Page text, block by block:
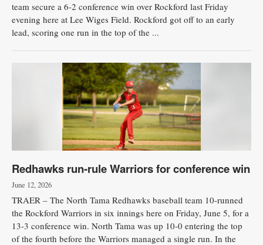
team secure a 6-2 conference win over Rockford last Friday
evening here at Lee Wiges Field. Rockford got off to an early
lead, scoring one run in the top of the ...
Redhawks run-rule Warriors for conference win
June 12, 2026
TRAER – The North Tama Redhawks baseball team 10-runned
the Rockford Warriors in six innings here on Friday, June 5, for a
13-3 conference win. North Tama was up 10-0 entering the top
of the fourth before the Warriors managed a single run. In the